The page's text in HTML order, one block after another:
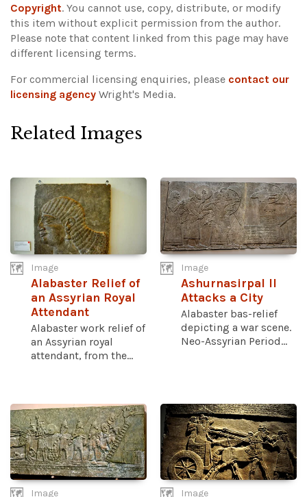
Copyright. You cannot use, copy, distribute, or modify
this item without explicit permission from the author.
Please note that content linked from this page may have
different licensing terms.
For commercial licensing enquiries, please contact our
licensing agency Wright's Media.
Related Images
Image
Alabaster Relief of
an Assyrian Royal
Attendant
Alabaster work relief of
an Assyrian royal
attendant, from the...
Image
Ashurnasirpal II
Attacks a City
Alabaster bas-relief
depicting a war scene.
Neo-Assyrian Period...
Image Image